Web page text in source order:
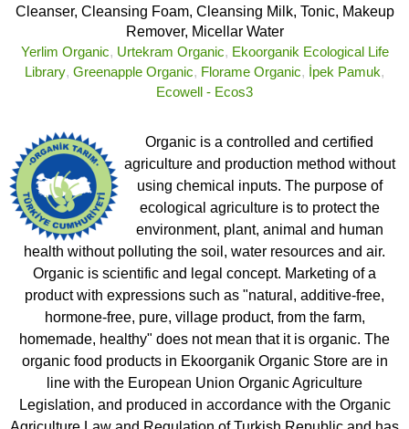
Cleanser, Cleansing Foam, Cleansing Milk, Tonic, Makeup
Remover, Micellar Water
Yerlim Organic, Urtekram Organic, Ekoorganik Ecological Life
Library, Greenapple Organic, Florame Organic, İpek Pamuk,
Ecowell - Ecos3
Organic is a controlled and certified
agriculture and production method without
using chemical inputs. The purpose of
ecological agriculture is to protect the
environment, plant, animal and human
health without polluting the soil, water resources and air.
Organic is scientific and legal concept. Marketing of a
product with expressions such as "natural, additive-free,
hormone-free, pure, village product, from the farm,
homemade, healthy" does not mean that it is organic. The
organic food products in Ekoorganik Organic Store are in
line with the European Union Organic Agriculture
Legislation, and produced in accordance with the Organic